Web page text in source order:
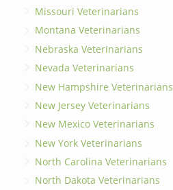
Missouri Veterinarians
Montana Veterinarians
Nebraska Veterinarians
Nevada Veterinarians
New Hampshire Veterinarians
New Jersey Veterinarians
New Mexico Veterinarians
New York Veterinarians
North Carolina Veterinarians
North Dakota Veterinarians